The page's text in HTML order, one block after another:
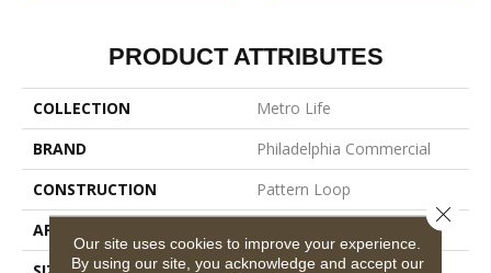
PRODUCT ATTRIBUTES
COLLECTION
Metro Life
BRAND
Philadelphia Commercial
CONSTRUCTION
Pattern Loop
APPLICATION
Our site uses cookies to improve your experience.
By using our site, you acknowledge and accept our
Close